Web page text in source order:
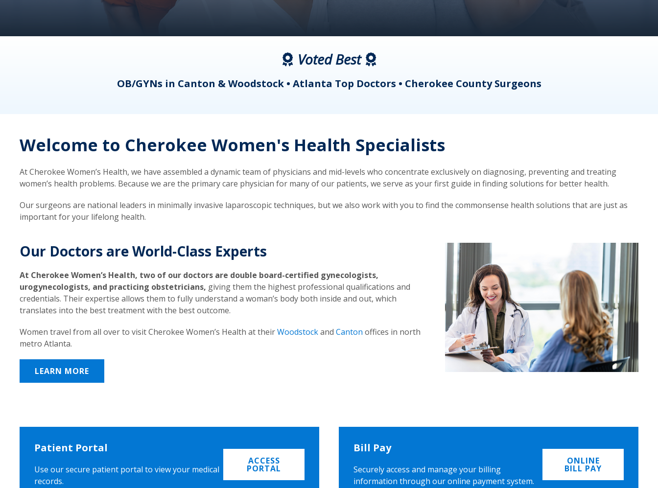
Voted Best
OB/GYNs in Canton & Woodstock • Atlanta Top Doctors • Cherokee County Surgeons
Welcome to Cherokee Women's Health Specialists
At Cherokee Women’s Health, we have assembled a dynamic team of physicians and mid-levels who concentrate exclusively on diagnosing, preventing and treating
women’s health problems. Because we are the primary care physician for many of our patients, we serve as your first guide in finding solutions for better health.
Our surgeons are national leaders in minimally invasive laparoscopic techniques, but we also work with you to find the commonsense health solutions that are just as
important for your lifelong health.
Our Doctors are World-Class Experts
At Cherokee Women’s Health, two of our doctors are double board-certified gynecologists,
urogynecologists, and practicing obstetricians, giving them the highest professional qualifications and
credentials. Their expertise allows them to fully understand a woman’s body both inside and out, which
translates into the best treatment with the best outcome.
Women travel from all over to visit Cherokee Women’s Health at theirWoodstockand Canton offices in north
metro Atlanta.
LEARN MORE
Patient Portal
Use our secure patient portal to view your medical
records.
ACCESS
PORTAL
Bill Pay
Securely access and manage your billing
information through our online payment system.
ONLINE
BILL PAY